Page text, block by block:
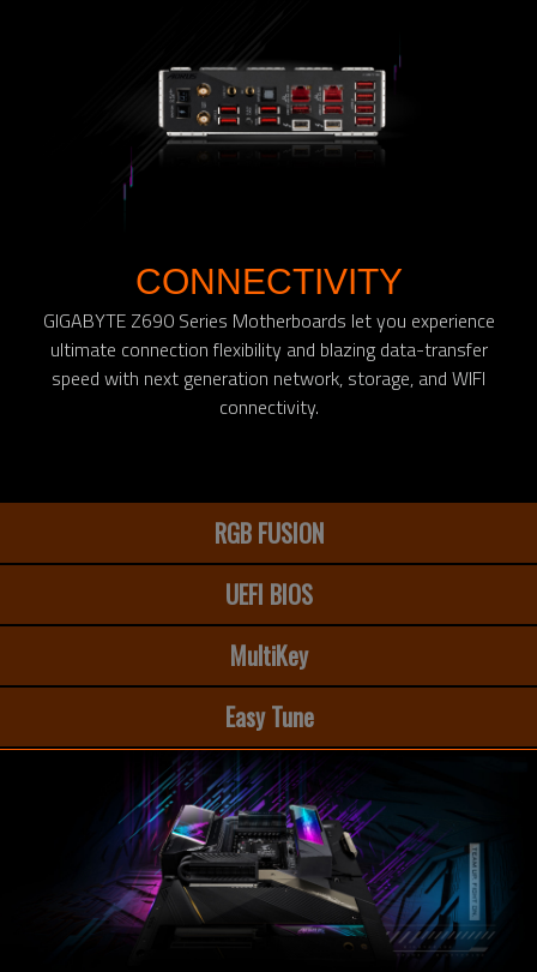
CONNECTIVITY
GIGABYTE Z690 Series Motherboards let you experience
ultimate connection flexibility and blazing data-transfer
speed with next generation network, storage, and WIFI
connectivity.
RGB FUSION
UEFI BIOS
MultiKey
Easy Tune